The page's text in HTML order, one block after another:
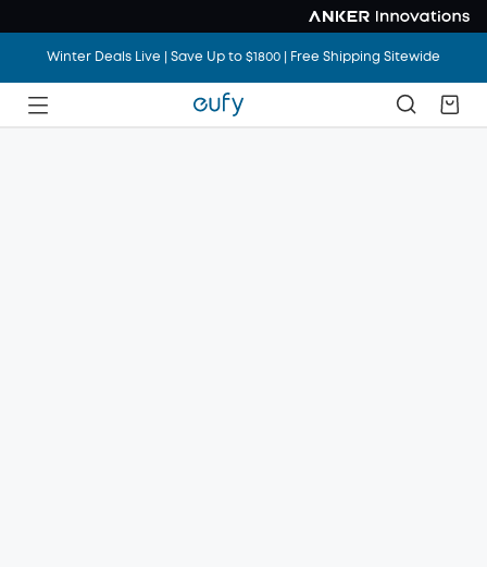
Winter Deals Live | Save Up to $1800 | Free Shipping Sitewide